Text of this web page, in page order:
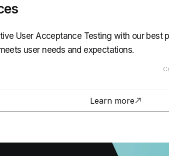
User Acceptance Testing with our best
user needs and expectations.
Learn more